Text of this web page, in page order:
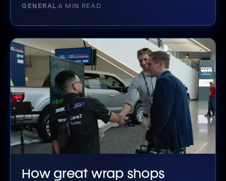
GENERAL 6 MIN READ
How great wrap shops